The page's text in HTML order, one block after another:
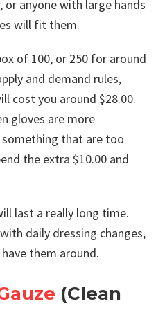
or anyone with large hands
will fit them.
of 100, or 250 for around
and demand rules,
cost you around $28.00.
gloves are more
something that are too
the extra $10.00 and
last a really long time.
daily dressing changes,
them around.
(Clean